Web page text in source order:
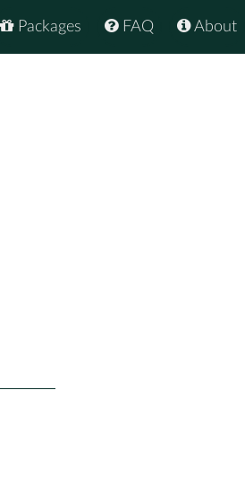
About
FAQ
Packages